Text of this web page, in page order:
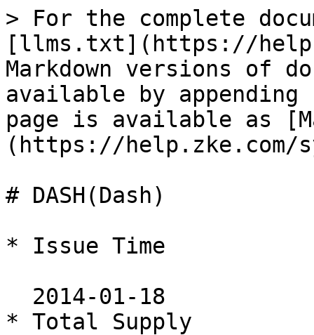
> For the complete
[llms.txt](https://
Markdown versions of
available by
page is available as
(https://help.zke.com/
# DASH(Dash)
* Issue Time
* Total Supply